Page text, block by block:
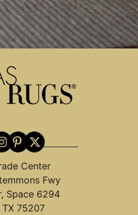
Center
Fwy
Space 6294
TX 75207